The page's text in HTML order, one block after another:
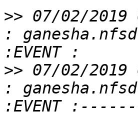
>> 07/02/
:
>> 07/02/
:
:EVENT